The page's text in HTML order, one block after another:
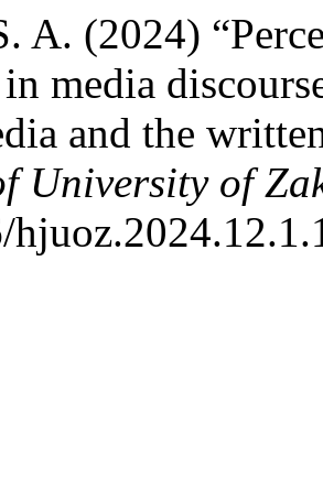
A. (2024)
media
and the
University of